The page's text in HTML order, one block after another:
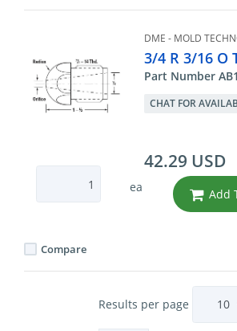
DME - MOLD
3/4 R 3/16 O
Part Number
CHAT FOR
ea
42.29 USD
Add
Compare
Results per page